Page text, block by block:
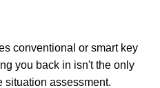
conventional or smart key
you back in isn't the only
situation assessment.